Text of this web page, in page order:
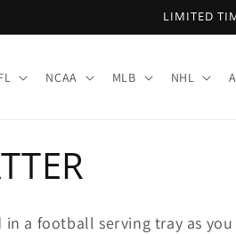
LIMITED
NCAA MLB NHL
in a football serving tray as